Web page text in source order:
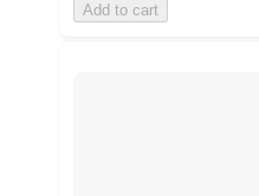
Add to cart